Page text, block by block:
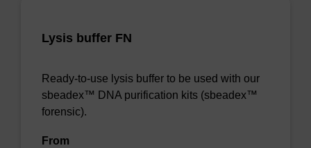
Lysis buffer FN
Ready-to-use lysis buffer to be used with our
sbeadex™ DNA purification kits (sbeadex™
forensic).
From